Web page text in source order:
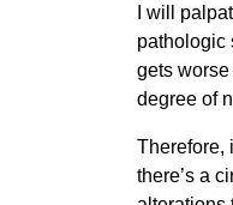
I will
pathologic
gets
degree of
Therefore,
there’s a